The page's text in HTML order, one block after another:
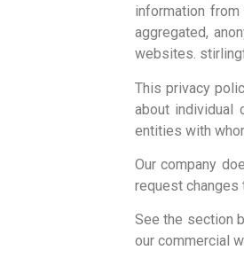
information
aggregated,
websites.
This privacy
about individual
entities with
Our company
request changes
See the section
our commercial